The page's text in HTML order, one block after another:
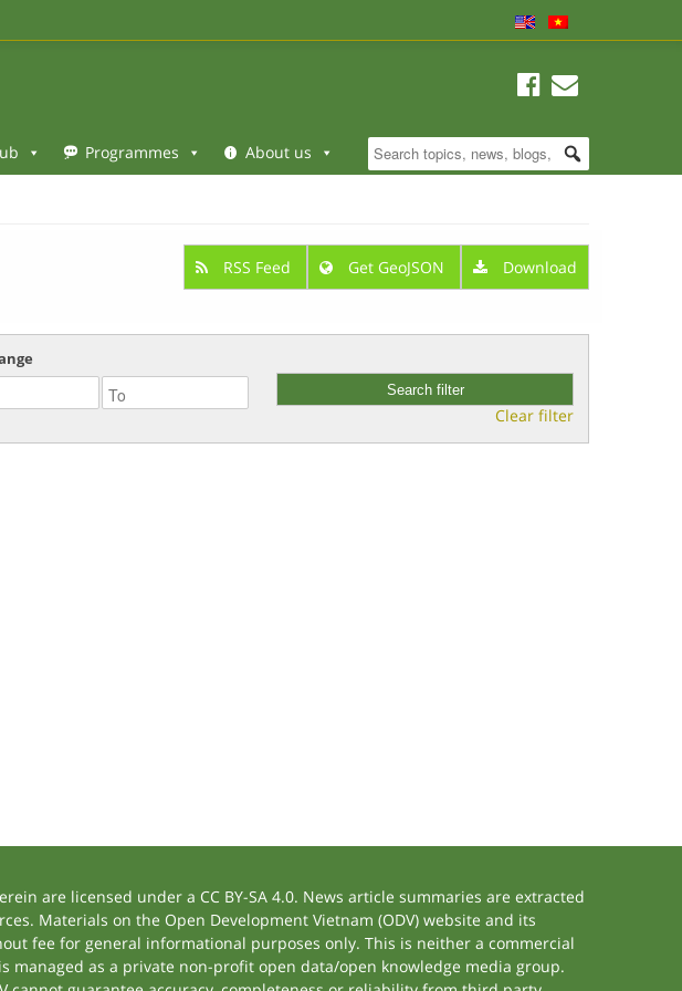
Programmes About us
RSS Feed Get GeoJSON Download
Clear filter
are licensed under a CC BY-SA 4.0. News article summaries are extracted
Materials on the Open Development Vietnam (ODV) website and its
fee for general informational purposes only. This is neither a commercial
as a private non-profit open data/open knowledge media group.